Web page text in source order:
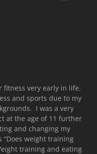
fitness very early in life.
and sports due to my
I was a very
at the age of 11 further
and changing my
weight training
training and eating